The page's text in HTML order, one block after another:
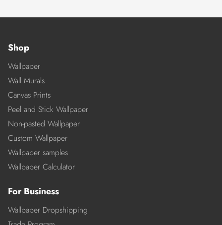
Shop
Wallpaper
Wall Murals
Canvas Prints
Peel and Stick Wallpaper
Non-pasted Wallpaper
Custom Wallpaper
Wallpaper samples
Wallpaper Calculator
For Business
Wallpaper Dropshipping